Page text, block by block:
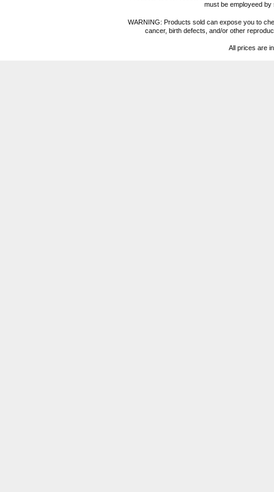
must be employeed
WARNING: Products sold can expose you to
cancer, birth defects, and/or other
All prices are